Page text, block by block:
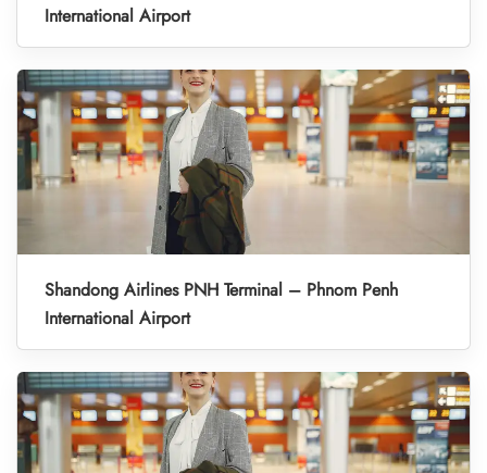
International Airport
Shandong Airlines PNH Terminal – Phnom Penh
International Airport